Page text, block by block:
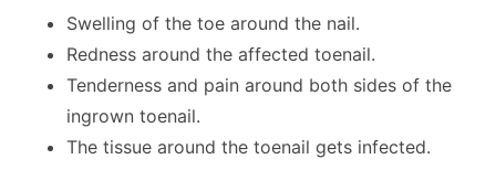
Swelling of the toe around the nail.
Redness around the affected toenail.
Tenderness and pain around both sides of the
ingrown toenail.
The tissue around the toenail gets infected.